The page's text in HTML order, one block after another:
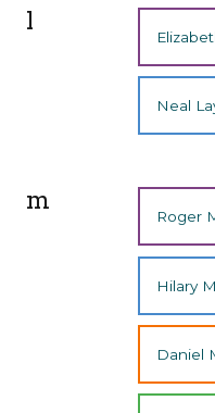
l
Neal
m
Roger
Hilary
Daniel